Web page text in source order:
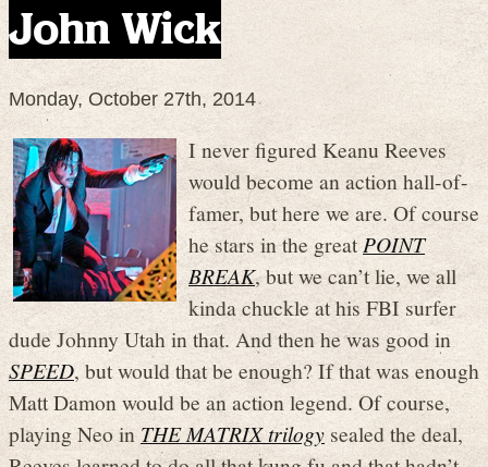
John Wick
Monday, October 27th, 2014
I never figured Keanu Reeves
would become an action hall-of-
famer, but here we are. Of course
he stars in the greatPOINT
BREAK, but we can’t lie, we all
kinda chuckle at his FBI surfer
dude Johnny Utah in that. And then he was good in
SPEED, but would that be enough? If that was enough
Matt Damon would be an action legend. Of course,
playing Neo inTHE MATRIX trilogysealed the deal,